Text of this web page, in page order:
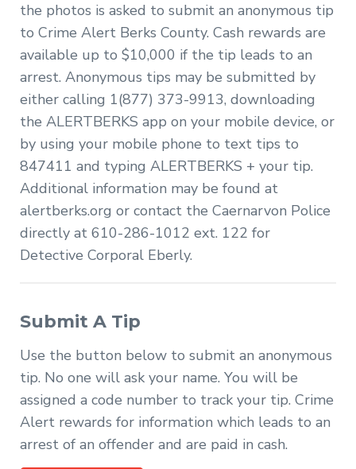
the photos is asked to submit an anonymous tip
to Crime Alert Berks County. Cash rewards are
available up to $10,000 if the tip leads to an
arrest. Anonymous tips may be submitted by
either calling 1(877) 373-9913, downloading
the ALERTBERKS app on your mobile device, or
by using your mobile phone to text tips to
847411 and typing ALERTBERKS + your tip.
Additional information may be found at
alertberks.org or contact the Caernarvon Police
directly at 610-286-1012 ext. 122 for
Detective Corporal Eberly.
Submit A Tip
Use the button below to submit an anonymous
tip. No one will ask your name. You will be
assigned a code number to track your tip. Crime
Alert rewards for information which leads to an
arrest of an offender and are paid in cash.